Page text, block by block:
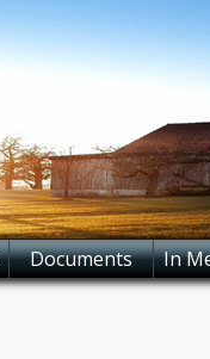
Documents In